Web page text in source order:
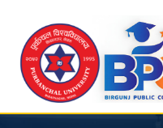
content